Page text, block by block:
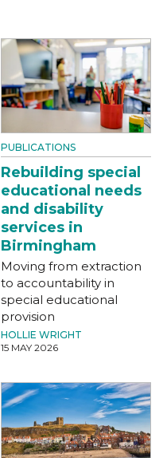
PUBLICATIONS
Rebuilding special
educational needs
and disability
services in
Birmingham
Moving from extraction
to accountability in
special educational
provision
HOLLIE WRIGHT
15 MAY 2026